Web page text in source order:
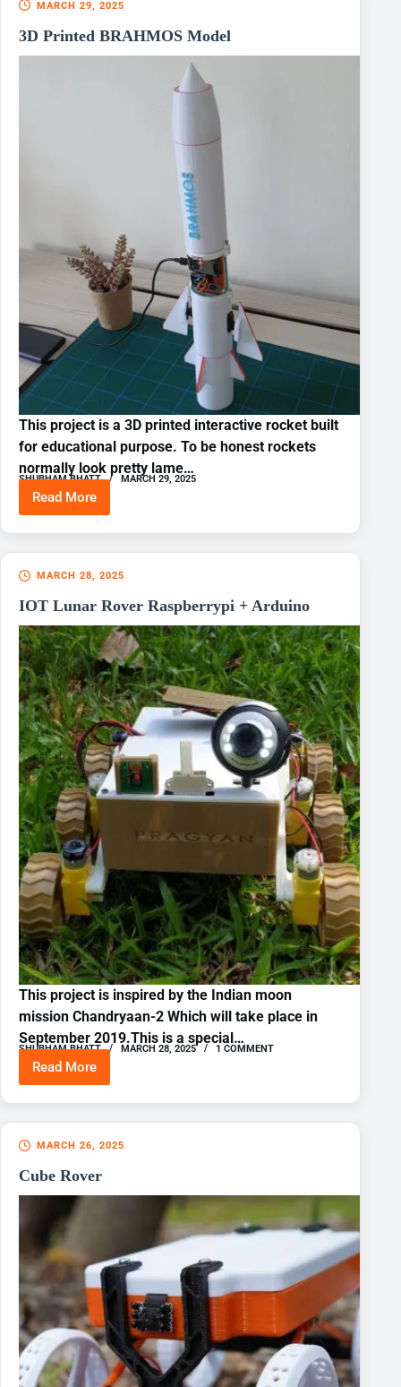
MARCH 29, 2025
3D Printed BRAHMOS Model
This project is a 3D printed interactive rocket built
for educational purpose. To be honest rockets
normally look pretty lame…
SHUBHAM BHATT MARCH 29, 2025
Read More
3D
Printed
BRAHMOS
Model
MARCH 28, 2025
IOT Lunar Rover Raspberrypi + Arduino
This project is inspired by the Indian moon
mission Chandryaan-2 Which will take place in
September 2019.This is a special…
SHUBHAM BHATT MARCH 28, 2025 1 COMMENT
Read More
IOT
Lunar
Rover
Raspberrypi
+
Arduino
MARCH 26, 2025
Cube Rover